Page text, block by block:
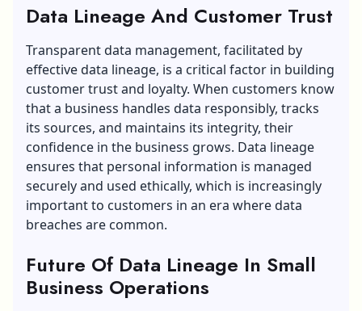
Data Lineage And Customer Trust
Transparent data management, facilitated by
effective data lineage, is a critical factor in building
customer trust and loyalty. When customers know
that a business handles data responsibly, tracks
its sources, and maintains its integrity, their
confidence in the business grows. Data lineage
ensures that personal information is managed
securely and used ethically, which is increasingly
important to customers in an era where data
breaches are common.
Future Of Data Lineage In Small
Business Operations